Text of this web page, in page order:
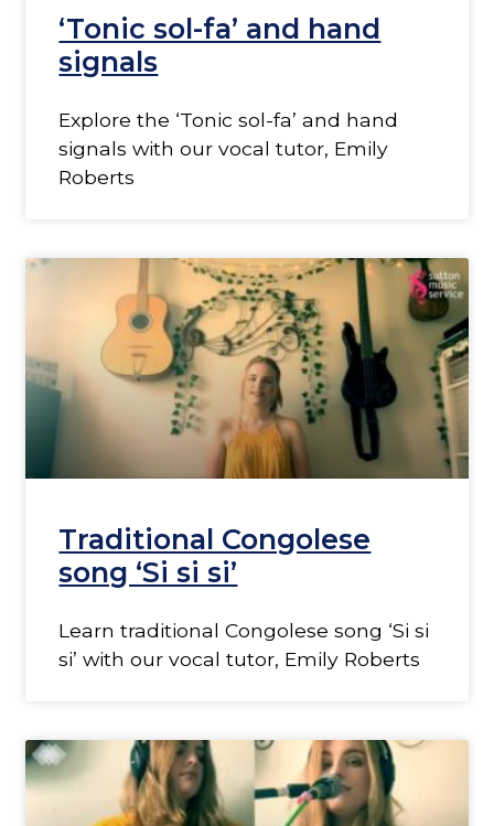
‘Tonic sol-fa’ and hand
signals
Explore the ‘Tonic sol-fa’ and hand
signals with our vocal tutor, Emily
Roberts
Traditional Congolese
song ‘Si si si’
Learn traditional Congolese song ‘Si si
si’ with our vocal tutor, Emily Roberts